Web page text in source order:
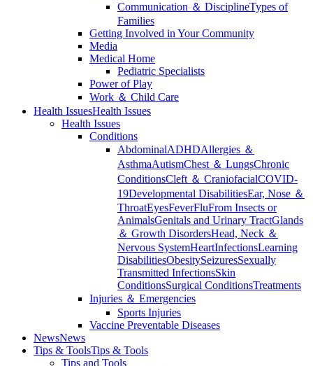
Communication ＆ DisciplineTypes of
Families
Getting Involved in Your Community
Media
Medical Home
Pediatric Specialists
Power of Play
Work ＆ Child Care
Health IssuesHealth Issues
Health Issues
Conditions
AbdominalADHDAllergies ＆
AsthmaAutismChest ＆ LungsChronic
ConditionsCleft ＆ CraniofacialCOVID-
19Developmental DisabilitiesEar, Nose ＆
ThroatEyesFeverFluFrom Insects or
AnimalsGenitals and Urinary TractGlands
＆ Growth DisordersHead, Neck ＆
Nervous SystemHeartInfectionsLearning
DisabilitiesObesitySeizuresSexually
Transmitted InfectionsSkin
ConditionsSurgical ConditionsTreatments
Injuries ＆ Emergencies
Sports Injuries
Vaccine Preventable Diseases
NewsNews
Tips & ToolsTips & Tools
Tips and Tools